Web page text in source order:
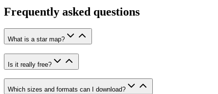
Frequently asked questions
What is a star map?
Is it really free?
Which sizes and formats can I download?